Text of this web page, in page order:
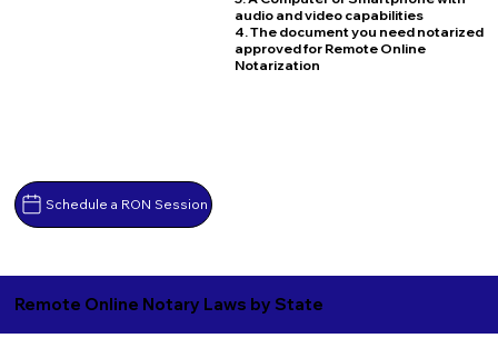
Schedule a RON Session
audio and video capabilities
4. The document you need notarized
approved for Remote Online
Notarization
Remote Online Notary Laws by State